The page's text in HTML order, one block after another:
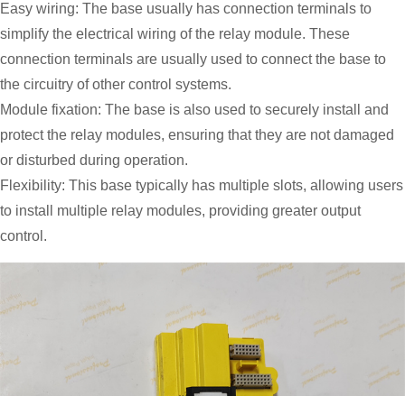
Easy wiring: The base usually has connection terminals to
simplify the electrical wiring of the relay module. These
connection terminals are usually used to connect the base to
the circuitry of other control systems.
Module fixation: The base is also used to securely install and
protect the relay modules, ensuring that they are not damaged
or disturbed during operation.
Flexibility: This base typically has multiple slots, allowing users
to install multiple relay modules, providing greater output
control.